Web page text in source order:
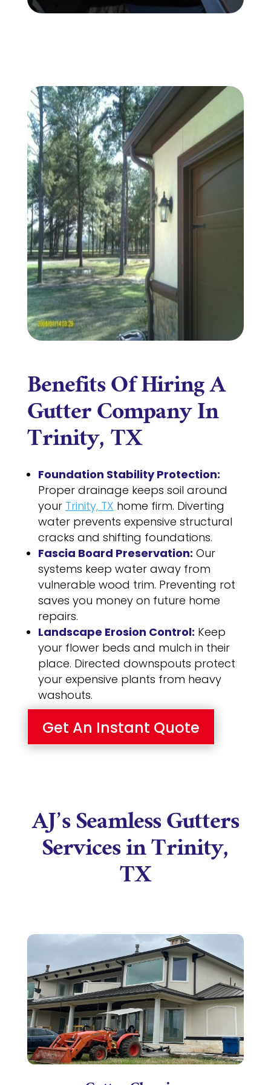
Benefits Of Hiring A
Gutter Company In
Trinity, TX
Foundation Stability Protection:
Proper drainage keeps soil around
your Trinity, TX home firm. Diverting
water prevents expensive structural
cracks and shifting foundations.
Fascia Board Preservation: Our
systems keep water away from
vulnerable wood trim. Preventing rot
saves you money on future home
repairs.
Landscape Erosion Control: Keep
your flower beds and mulch in their
place. Directed downspouts protect
your expensive plants from heavy
washouts.
Get An Instant Quote
AJ’s Seamless Gutters
Services in Trinity,
TX